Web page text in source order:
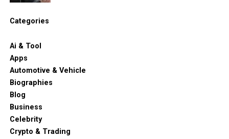
Categories
Ai & Tool
Apps
Automotive & Vehicle
Biographies
Blog
Business
Celebrity
Crypto & Trading